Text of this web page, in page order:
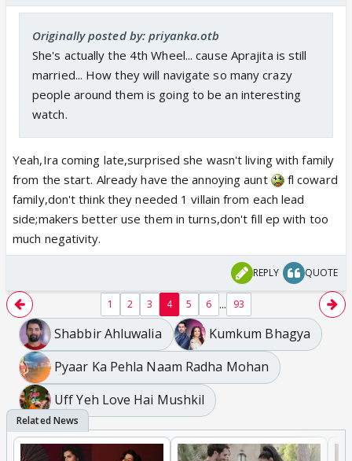
Originally posted by: priyanka.otb
She's actually the 4th Wheel... cause Aprajita is still
married... How they will navigate so many crazy
people around them is going to be an interesting
watch.
Yeah,Ira coming late,surprised she wasn't living with family
from the start. Already have the annoying aunt
fl coward
family,don't think they needed 1 villain from each lead
side;makers better use them in turns,don't fill ep with too
much negativity.
REPLY QUOTE
1 2 3 4 5 6 ... 93
Shabbir Ahluwalia
Kumkum Bhagya
Pyaar Ka Pehla Naam Radha Mohan
Uff Yeh Love Hai Mushkil